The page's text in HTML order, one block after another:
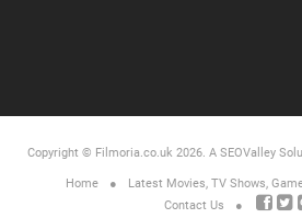
Copyright © Filmoria.co.uk 2026. A SEOValley
Home
Latest Movies, TV Shows,
Contact Us